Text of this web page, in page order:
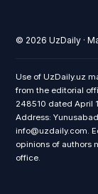
© 2026 UzDaily ·
Use of UzDaily.uz
from the editorial
248510 dated April
Address:
info@uzdaily.com.
opinions of authors
office.